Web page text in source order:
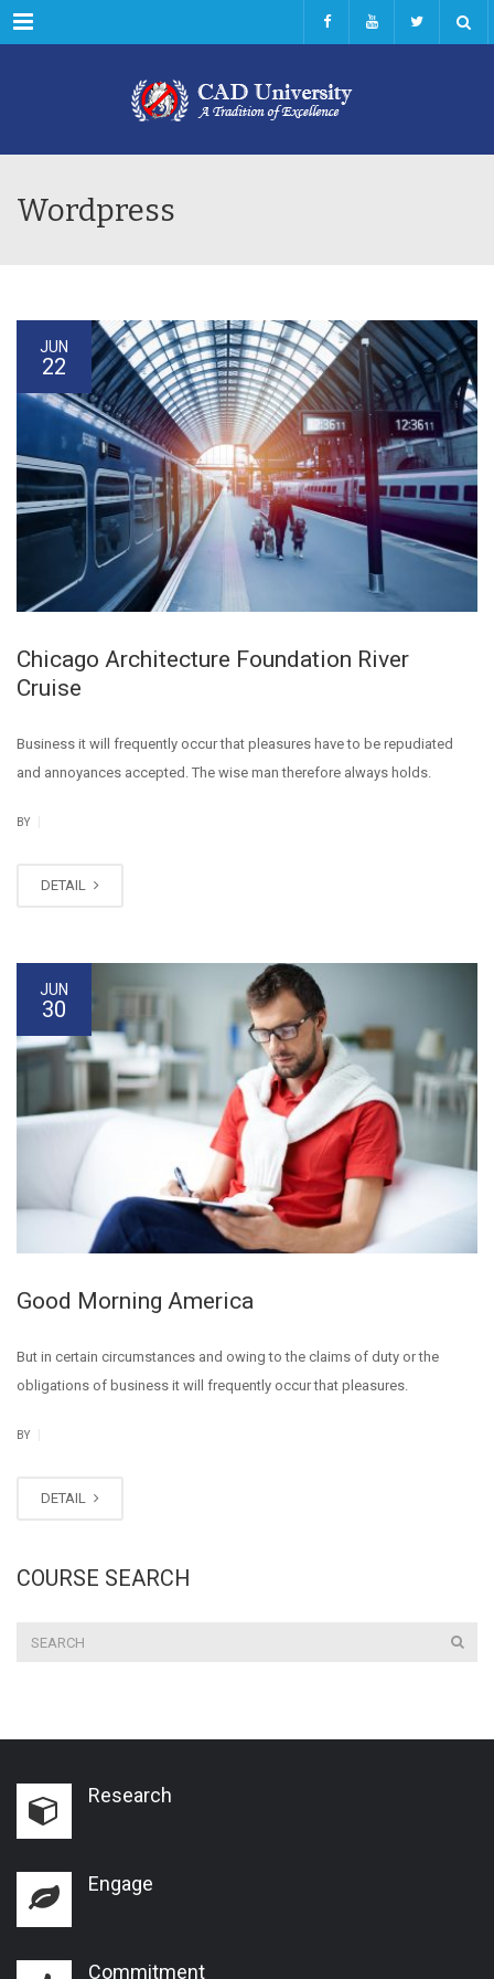
Menu
Wordpress
JUN
22
Chicago Architecture Foundation River
Cruise
Business it will frequently occur that pleasures have to be repudiated
and annoyances accepted. The wise man therefore always holds.
BY
DETAIL
JUN
30
Good Morning America
But in certain circumstances and owing to the claims of duty or the
obligations of business it will frequently occur that pleasures.
BY
DETAIL
COURSE SEARCH
Research
Engage
Commitment